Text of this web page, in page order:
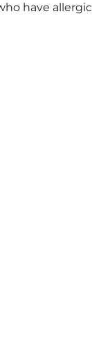
have